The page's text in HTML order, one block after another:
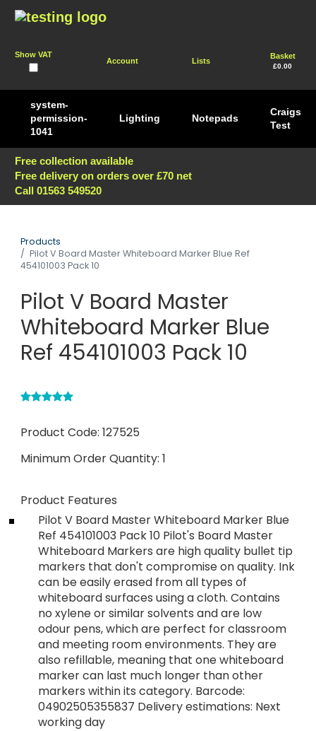
Show VAT
Account Lists
Basket
£0.00
system-
permission-
1041
Lighting Notepads
Craigs
Test
Free collection available
Free delivery on orders over £70 net
Call 01563 549520
Products
Pilot V Board Master Whiteboard Marker Blue Ref
454101003 Pack 10
Pilot V Board Master
Whiteboard Marker Blue
Ref 454101003 Pack 10
Product Code: 127525
Minimum Order Quantity: 1
Product Features
Pilot V Board Master Whiteboard Marker Blue
Ref 454101003 Pack 10 Pilot's Board Master
Whiteboard Markers are high quality bullet tip
markers that don't compromise on quality. Ink
can be easily erased from all types of
whiteboard surfaces using a cloth. Contains
no xylene or similar solvents and are low
odour pens, which are perfect for classroom
and meeting room environments. They are
also refillable, meaning that one whiteboard
marker can last much longer than other
markers within its category. Barcode:
04902505355837 Delivery estimations: Next
working day